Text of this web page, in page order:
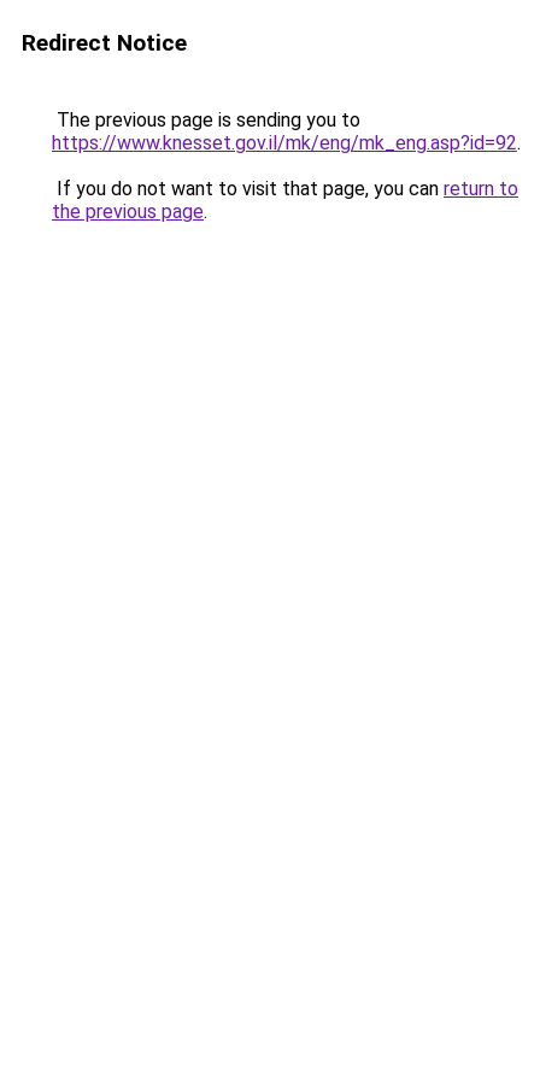
Redirect Notice
The previous page is sending you to
https://www.knesset.gov.il/mk/eng/mk_eng.asp?id=92.
If you do not want to visit that page, you can return to
the previous page.